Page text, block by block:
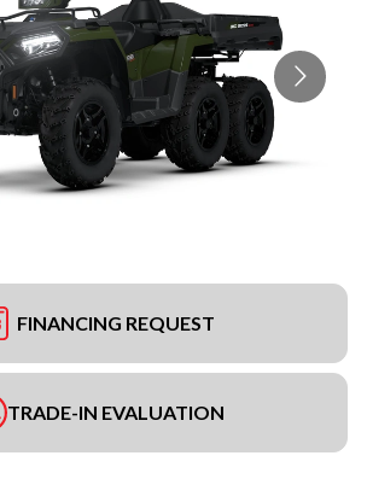
FINANCING REQUEST
TRADE-IN EVALUATION